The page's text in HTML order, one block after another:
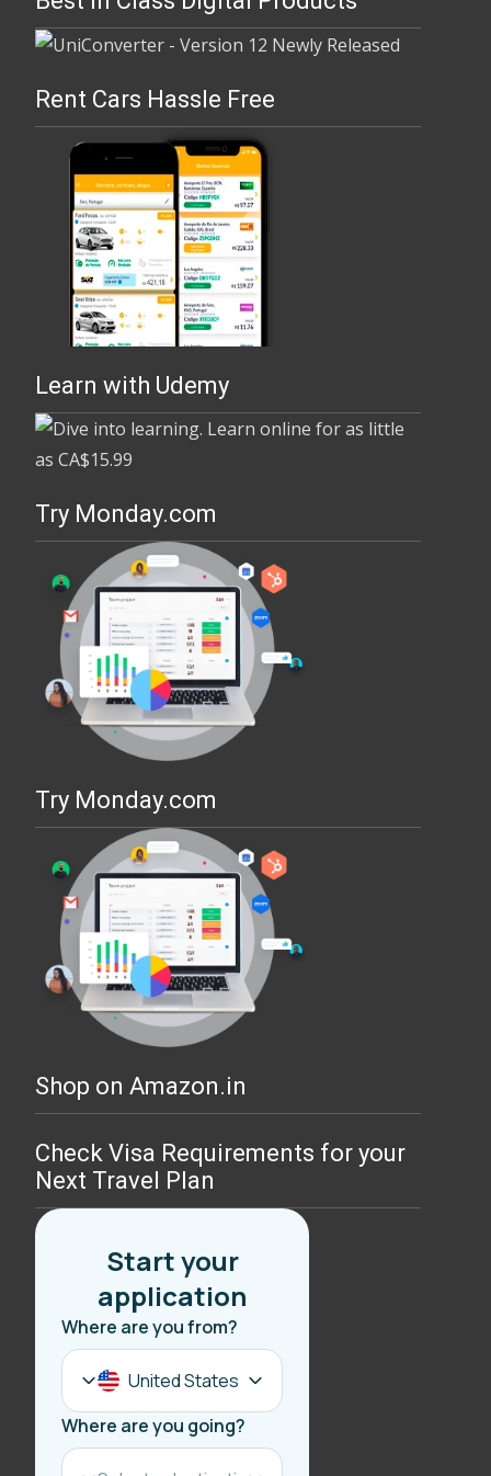
Rent Cars Hassle Free
Learn with Udemy
Try Monday.com
Try Monday.com
Shop on Amazon.in
Check Visa Requirements for your
Next Travel Plan